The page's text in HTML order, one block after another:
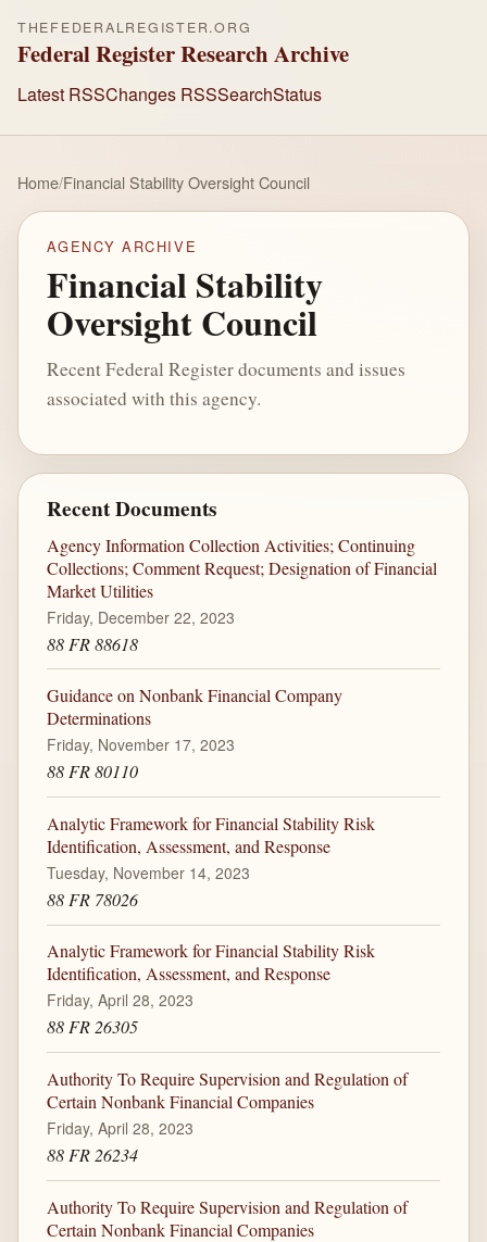
THEFEDERALREGISTER.ORG
Federal Register Research Archive
Latest RSSChanges RSSSearchStatus
Home/Financial Stability Oversight Council
AGENCY ARCHIVE
Financial Stability
Oversight Council
Recent Federal Register documents and issues
associated with this agency.
Recent Documents
Agency Information Collection Activities; Continuing
Collections; Comment Request; Designation of Financial
Market Utilities
Friday, December 22, 2023
88 FR 88618
Guidance on Nonbank Financial Company
Determinations
Friday, November 17, 2023
88 FR 80110
Analytic Framework for Financial Stability Risk
Identification, Assessment, and Response
Tuesday, November 14, 2023
88 FR 78026
Analytic Framework for Financial Stability Risk
Identification, Assessment, and Response
Friday, April 28, 2023
88 FR 26305
Authority To Require Supervision and Regulation of
Certain Nonbank Financial Companies
Friday, April 28, 2023
88 FR 26234
Authority To Require Supervision and Regulation of
Certain Nonbank Financial Companies